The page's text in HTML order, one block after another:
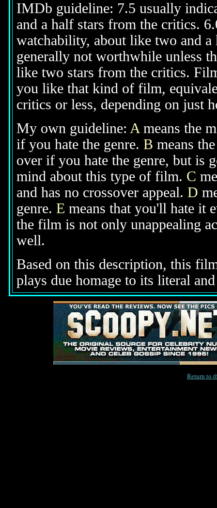
IMDb guideline: 7.5 usually
and a half stars from the critics.
watchability, about like two and
generally not worthwhile unless
like two stars from the critics.
you like that kind of film,
critics or less, depending on just
My own guideline: A means the
if you hate the genre. B means
over if you hate the genre, but is
mind about this type of film. C
and has no crossover appeal. D
genre. E means that you'll hate it
the film is not only unappealing
well.
Based on this description, this
plays due homage to its literal
Return to